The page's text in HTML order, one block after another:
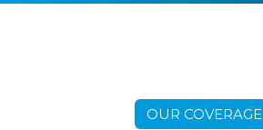
OUR COVERAGE